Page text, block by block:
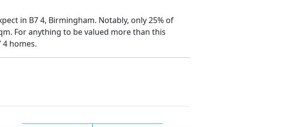
in B7 4, Birmingham. Notably, only 25% of
For anything to be valued more than this
homes.